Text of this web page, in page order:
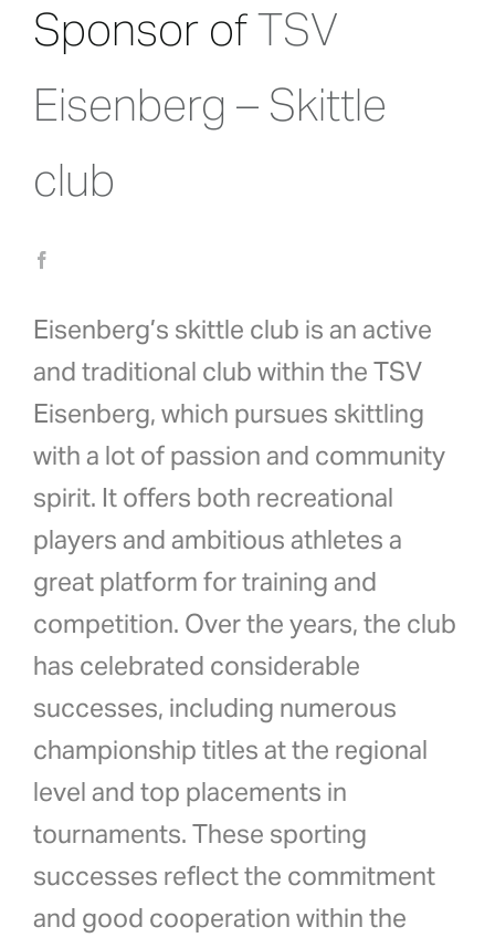
Sponsor ofTSV
Eisenberg – Skittle
club
Eisenberg’s skittle club is an active
and traditional club within the TSV
Eisenberg, which pursues skittling
with a lot of passion and community
spirit. It offers both recreational
players and ambitious athletes a
great platform for training and
competition. Over the years, the club
has celebrated considerable
successes, including numerous
championship titles at the regional
level and top placements in
tournaments. These sporting
successes reflect the commitment
and good cooperation within the